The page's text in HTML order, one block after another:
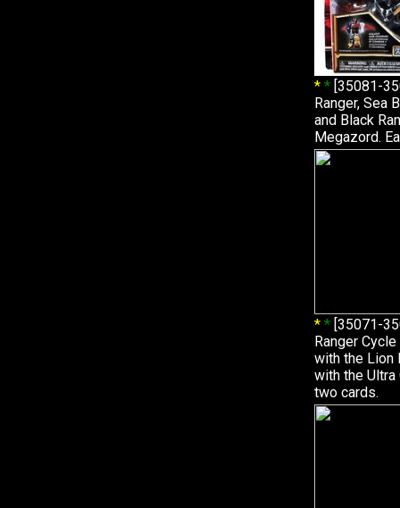
* * [35081-
Ranger, Sea
and Black
Megazord.
* * [35071-
Ranger
with the Lion
with the Ultra
two cards.